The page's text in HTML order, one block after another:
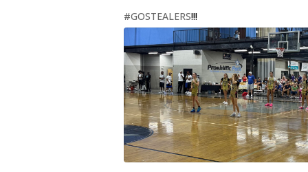
#GOSTEALERS!!!